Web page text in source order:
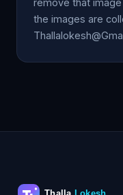
the images are